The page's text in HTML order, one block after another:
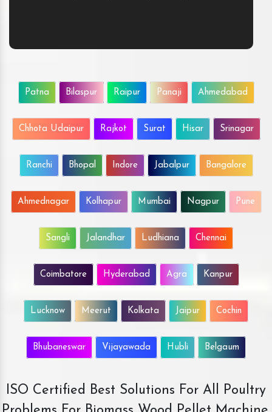
Patna Bilaspur Raipur Panaji Ahmedabad
Chhota Udaipur Rajkot Surat Hisar Srinagar
Ranchi Bhopal Indore Jabalpur Bangalore
Ahmednagar Kolhapur Mumbai Nagpur Pune
Sangli Jalandhar Ludhiana Chennai
Coimbatore Hyderabad Agra Kanpur
Lucknow Meerut Kolkata Jaipur Cochin
Bhubaneswar Vijayawada Hubli Belgaum
ISO Certified Best Solutions For All Poultry